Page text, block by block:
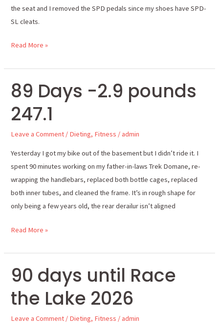
the seat and I removed the SPD pedals since my shoes have SPD-
SL cleats.
Read More »
89 Days -2.9 pounds
247.1
Leave a Comment / Dieting, Fitness /admin
Yesterday I got my bike out of the basement but I didn’t ride it. I
spent 90 minutes working on my father-in-laws Trek Domane, re-
wrapping the handlebars, replaced both bottle cages, replaced
both inner tubes, and cleaned the frame. It’s in rough shape for
only being a few years old, the rear derailur isn’t aligned
89
Days
-2.9
247.1
Read More »
90 days until Race
the Lake 2026
Leave a Comment / Dieting, Fitness /admin
90
days
until
the